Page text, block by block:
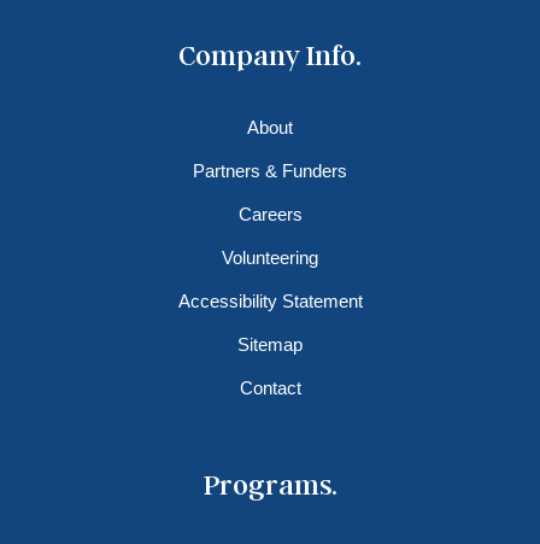
Company Info.
About
Partners & Funders
Careers
Volunteering
Accessibility Statement
Sitemap
Contact
Programs.